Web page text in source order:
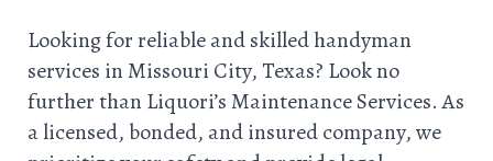
Looking for reliable and skilled handyman
services in Missouri City, Texas? Look no
further than Liquori’s Maintenance Services. As
a licensed, bonded, and insured company, we